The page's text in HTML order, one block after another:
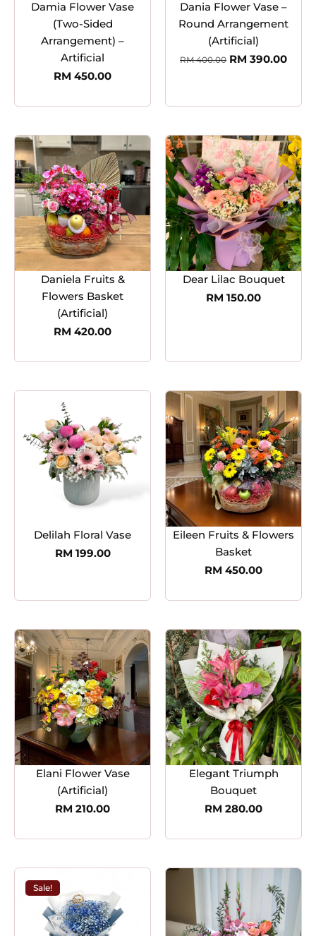
Damia Flower Vase
(Two-Sided
Arrangement) –
Artificial
RM 450.00
Dania Flower Vase –
Round Arrangement
(Artificial)
RM400.00 RM 390.00
Daniela Fruits &
Flowers Basket
(Artificial)
RM 420.00
Dear Lilac Bouquet
RM 150.00
Delilah Floral Vase
RM 199.00
Eileen Fruits & Flowers
Basket
RM 450.00
Elani Flower Vase
(Artificial)
RM 210.00
Elegant Triumph
Bouquet
RM 280.00
Sale!